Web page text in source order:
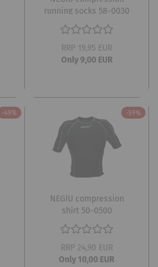
running socks 58-0030
RRP 19,95 EUR
Only 9,00 EUR
-49% -59%
NEGIU compression
shirt 50-0500
RRP 24,90 EUR
Only 10,00 EUR